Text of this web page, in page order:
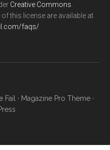
Creative Commons
this license are available at
faqs/
· Magazine Pro Theme·